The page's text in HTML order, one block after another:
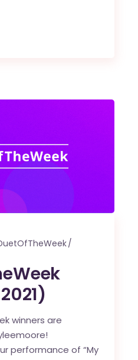
winners are
performance of “My